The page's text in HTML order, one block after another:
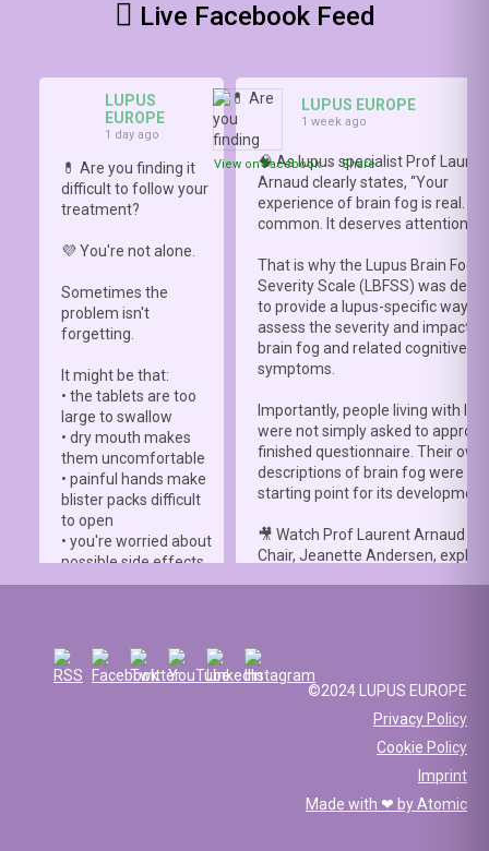
Live Facebook Feed
LUPUS
EUROPE
1 day ago
💊 Are you finding it
difficult to follow your
treatment?
💜 You're not alone.
Sometimes the
problem isn't
forgetting.
It might be that:
• the tablets are too
large to swallow
• dry mouth makes
them uncomfortable
• painful hands make
blister packs difficult
to open
• you're worried about
possible side effects
• you're afraid of
☀️ Or something else
entirely. Perhaps
you've been advised
View on Facebook · Share
LUPUS EUROPE
1 week ago
🧠 As lupus specialist Prof
Arnaud clearly states, “Your
experience of brain fog is real. It
common. It deserves attention.”
That is why the Lupus Brain Fog
Severity Scale (LBFSS) was
to provide a lupus-specific way to
assess the severity and impact of
brain fog and related cognitive
symptoms.
Importantly, people living with
were not simply asked to
finished questionnaire. Their own
descriptions of brain fog were
starting point for its
🎥 Watch Prof Laurent Arnaud
Chair, Jeanette Andersen,
contributed to this international
and to have supported
patient involvement throughout
development process.
lupus.bmj.com/content/13/2/
©2024 LUPUS EUROPE
Privacy Policy
Cookie Policy
Imprint
Made with ❤ byAtomic